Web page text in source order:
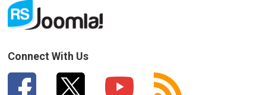
Connect With Us